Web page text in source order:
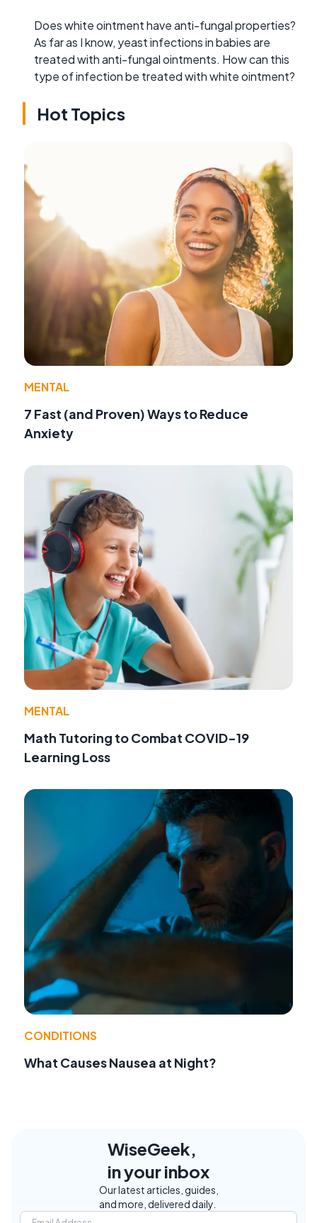
Does white ointment have anti-fungal properties?
As far as I know, yeast infections in babies are
treated with anti-fungal ointments. How can this
type of infection be treated with white ointment?
Hot Topics
MENTAL
7 Fast (and Proven) Ways to Reduce
Anxiety
MENTAL
Math Tutoring to Combat COVID-19
Learning Loss
CONDITIONS
What Causes Nausea at Night?
WiseGeek,
in your inbox
Our latest articles, guides,
and more, delivered daily.